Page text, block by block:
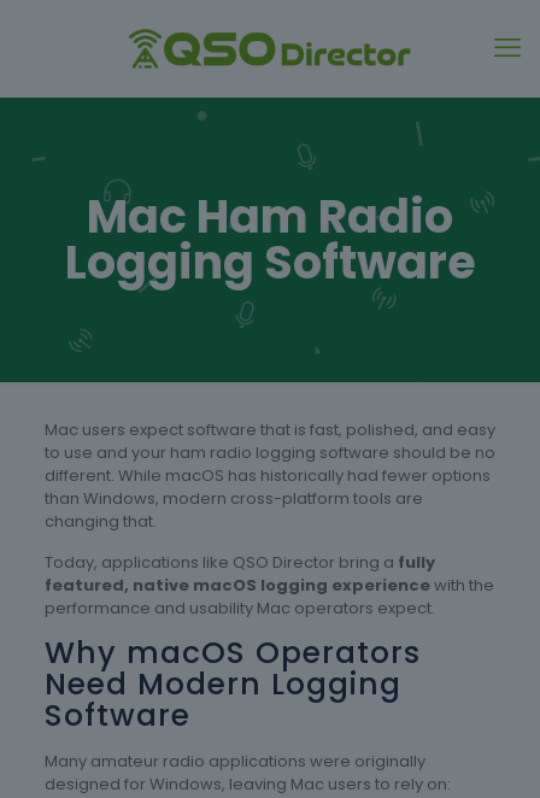
Mac Ham Radio
Logging Software
Mac users expect software that is fast, polished, and easy
to use and your ham radio logging software should be no
different. While macOS has historically had fewer options
than Windows, modern cross-platform tools are
changing that.
Today, applications like QSO Director bring a fully
featured, native macOS logging experiencewith the
performance and usability Mac operators expect.
Why macOS Operators
Need Modern Logging
Software
Many amateur radio applications were originally
designed for Windows, leaving Mac users to rely on: